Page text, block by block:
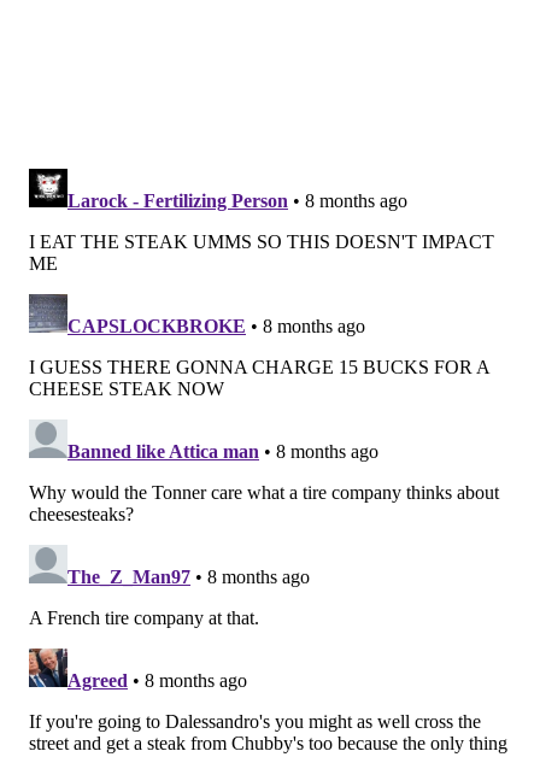
of "Somebody Feed Phil," and Barstool's Dave Portnoy
The recognition has kept the business growing.
Earlier this year, the shop announced it's planning to
open locations inConshohocken, South Jersey
andWilmington, Delaware.
MICHAELA ALTHOUSE
PhillyVoice Staff
READ MORE FOOD & DRINK MICHELIN
CHEESESTEAKS FOOD